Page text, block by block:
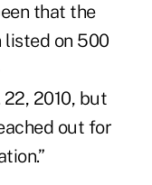
that the
listed on 500
2010, but
out for